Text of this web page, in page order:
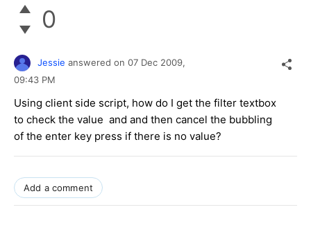
0
Jessie answered on 07 Dec 2009,
09:43 PM
Using client side script, how do I get the filter textbox
to check the value and and then cancel the bubbling
of the enter key press if there is no value?
Add a comment